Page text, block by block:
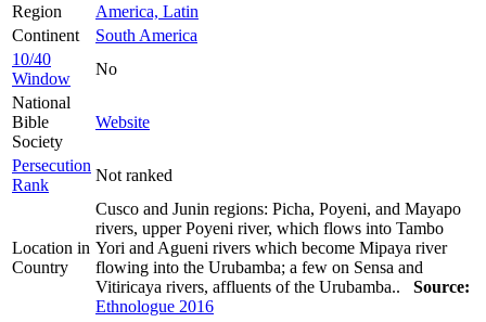
Region
America, Latin
Continent
South America
10/40
Window
No
National
Bible
Society
Website
Persecution
Rank
Not ranked
Location in
Country
Cusco and Junin regions: Picha, Poyeni, and Mayapo
rivers, upper Poyeni river, which flows into Tambo
Yori and Agueni rivers which become Mipaya river
flowing into the Urubamba; a few on Sensa and
Vitiricaya rivers, affluents of the Urubamba.. Source:
Ethnologue 2016